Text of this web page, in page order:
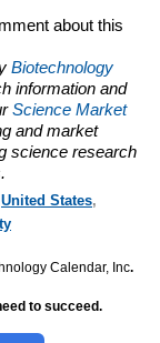
about this
Biotechnology
information and
Science Market
and market
science research
United States,
Calendar, Inc.
to succeed.